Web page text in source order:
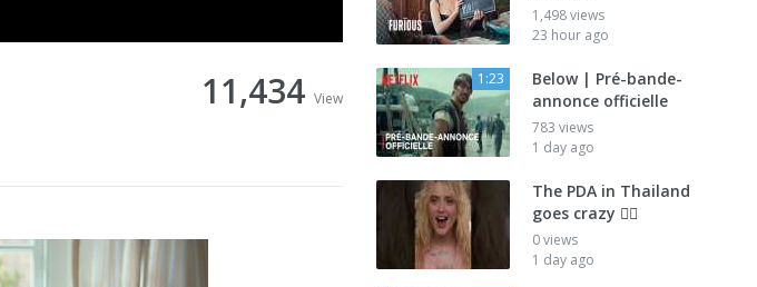
11,434 View
1,498 views
23 hour ago
1:23
Below | Pré-bande-
annonce officielle
783 views
1 day ago
The PDA in Thailand
goes crazy 😮‍💨
0 views
1 day ago